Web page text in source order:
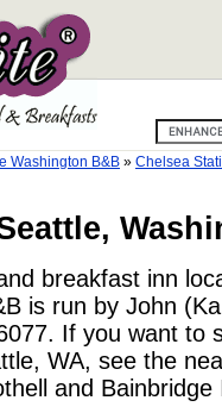
Washington B&B » Chelsea
breakfast inn
is run by John
If you want to
WA, see the
and Bainbridge